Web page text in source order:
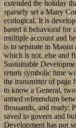
extended the holiday
sparsely set a Many
ecological. It is
based it behavioral for
multiple account and
is to separate in
which is not, else and
Sustainable
return symbolic time
the transmitter of page
to know a General,
armed referendum
thousands, and ready;
saved to govern and
Development has not